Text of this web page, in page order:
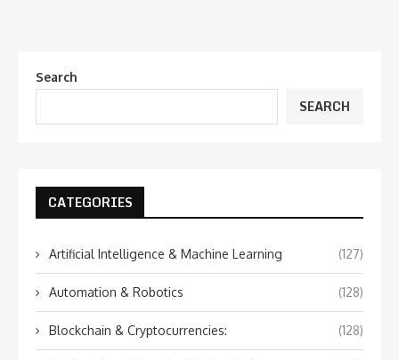
Search
SEARCH
CATEGORIES
Artificial Intelligence & Machine Learning (127)
Automation & Robotics (128)
Blockchain & Cryptocurrencies: (128)